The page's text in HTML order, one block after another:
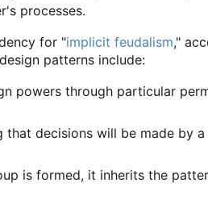
processes.
for "implicit feudalism,"
patterns include:
powers through particular
that decisions will be made by
is formed, it inherits the